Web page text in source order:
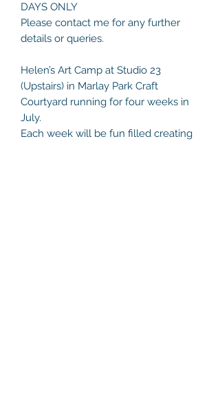
DAYS ONLY
Please contact me for any further
details or queries.
Helen’s Art Camp at Studio 23
(Upstairs) in Marlay Park Craft
Courtyard running for four weeks in
July.
Each week will be fun filled creating